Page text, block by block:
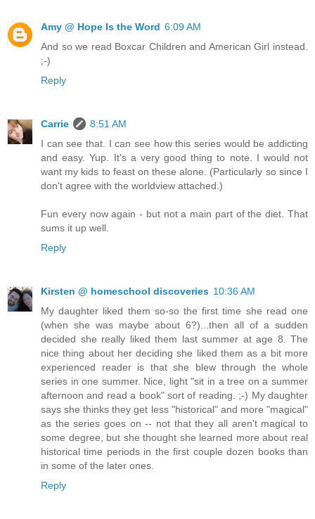
Amy @ Hope Is the Word 6:09 AM
And so we read Boxcar Children and American Girl instead.
;-)
Reply
Carrie
8:51 AM
I can see that. I can see how this series would be addicting
and easy. Yup. It's a very good thing to note. I would not
want my kids to feast on these alone. (Particularly so since I
don't agree with the worldview attached.)
Fun every now again - but not a main part of the diet. That
sums it up well.
Reply
Kirsten @ homeschool discoveries 10:36 AM
My daughter liked them so-so the first time she read one
(when she was maybe about 6?)...then all of a sudden
decided she really liked them last summer at age 8. The
nice thing about her deciding she liked them as a bit more
experienced reader is that she blew through the whole
series in one summer. Nice, light "sit in a tree on a summer
afternoon and read a book" sort of reading. ;-) My daughter
says she thinks they get less "historical" and more "magical"
as the series goes on -- not that they all aren't magical to
some degree, but she thought she learned more about real
historical time periods in the first couple dozen books than
in some of the later ones.
Reply